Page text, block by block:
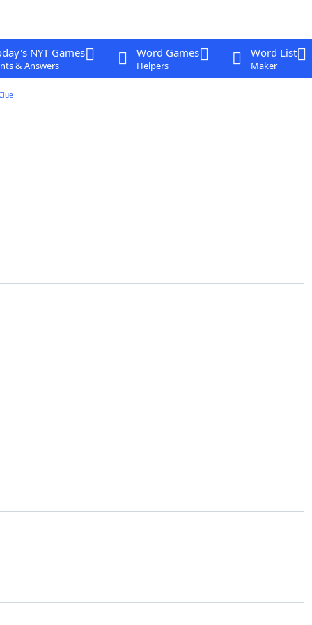
NYT Games
& Answers
Word Games
Helpers
Word List
Maker